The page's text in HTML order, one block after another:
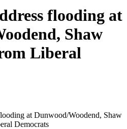
flooding at
Shaw
Liberal
at Dunwood/Woodend, Shaw
Democrats